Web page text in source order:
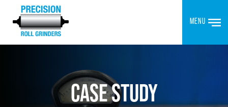
MENU
CASE STUDY